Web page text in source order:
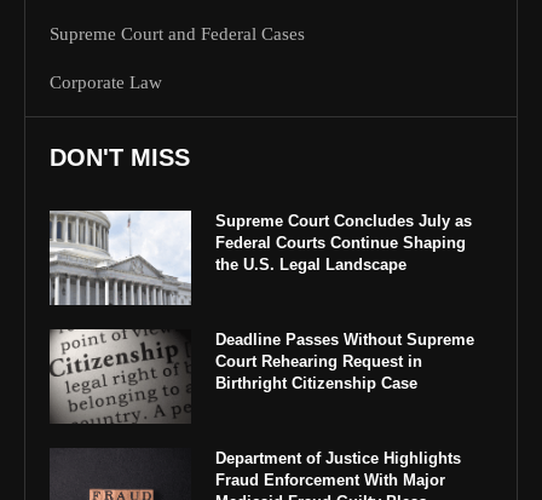
Supreme Court and Federal Cases
Corporate Law
DON'T MISS
Supreme Court Concludes July as
Federal Courts Continue Shaping
the U.S. Legal Landscape
Deadline Passes Without Supreme
Court Rehearing Request in
Birthright Citizenship Case
Department of Justice Highlights
Fraud Enforcement With Major